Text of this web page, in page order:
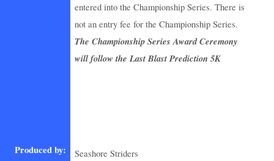
entered into the Championship Series. There is
not an entry fee for the Championship Series.
The Championship Series Award Ceremony
will follow the Last Blast Prediction 5K
Produced by: Seashore Striders